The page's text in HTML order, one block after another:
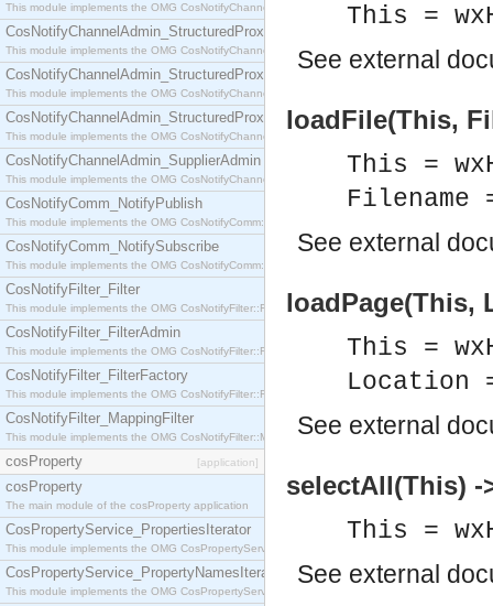
This module implements the OMG CosNotifyChannelAdmin::StructuredProxyPullConsumer
CosNotifyChannelAdmin_StructuredProxyPullSupplier
This module implements the OMG CosNotifyChannelAdmin::StructuredProxyPullSupplier
CosNotifyChannelAdmin_StructuredProxyPushConsumer
This module implements the OMG CosNotifyChannelAdmin::StructuredProxyPushConsumer
CosNotifyChannelAdmin_StructuredProxyPushSupplier
This module implements the OMG CosNotifyChannelAdmin::StructuredProxyPushSupplier
CosNotifyChannelAdmin_SupplierAdmin
This module implements the OMG CosNotifyChannelAdmin::SupplierAdmin interface.
CosNotifyComm_NotifyPublish
This module implements the OMG CosNotifyComm::NotifyPublish interface.
CosNotifyComm_NotifySubscribe
This module implements the OMG CosNotifyComm::NotifySubscribe interface.
CosNotifyFilter_Filter
This module implements the OMG CosNotifyFilter::Filter interface.
CosNotifyFilter_FilterAdmin
This module implements the OMG CosNotifyFilter::FilterAdmin interface.
CosNotifyFilter_FilterFactory
This module implements the OMG CosNotifyFilter::FilterFactory interface.
CosNotifyFilter_MappingFilter
This module implements the OMG CosNotifyFilter::MappingFilter interface.
cosProperty [application]
cosProperty
The main module of the cosProperty application
CosPropertyService_PropertiesIterator
This module implements the OMG CosPropertyService::PropertiesIterator interface.
CosPropertyService_PropertyNamesIterator
This module implements the OMG CosPropertyService::PropertyNamesIterator interface.
This =
See external
loadFile(This,
This =
Filename
See external
loadPage(This,
This =
Location
See external
selectAll(This) -
This =
See external